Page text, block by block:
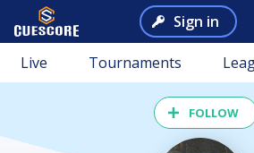
Sign in
Live Tournaments
FOLLOW